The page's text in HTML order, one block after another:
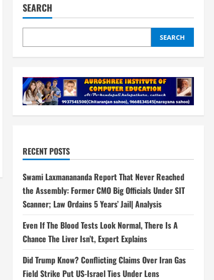
SEARCH
SEARCH
RECENT POSTS
Swami Laxmanananda Report That Never Reached
the Assembly: Former CMO Big Officials Under SIT
Scanner; Law Ordains 5 Years’ Jail| Analysis
Even If The Blood Tests Look Normal, There Is A
Chance The Liver Isn’t, Expert Explains
Did Trump Know? Conflicting Claims Over Iran Gas
Field Strike Put US-Israel Ties Under Lens